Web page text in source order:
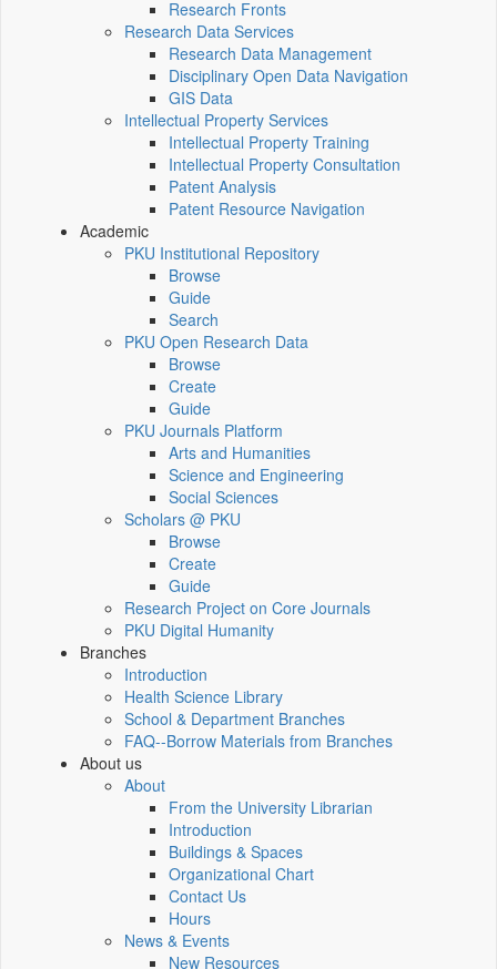
Research Fronts
Research Data Services
Research Data Management
Disciplinary Open Data Navigation
GIS Data
Intellectual Property Services
Intellectual Property Training
Intellectual Property Consultation
Patent Analysis
Patent Resource Navigation
Academic
PKU Institutional Repository
Browse
Guide
Search
PKU Open Research Data
Browse
Create
Guide
PKU Journals Platform
Arts and Humanities
Science and Engineering
Social Sciences
Scholars @ PKU
Browse
Create
Guide
Research Project on Core Journals
PKU Digital Humanity
Branches
Introduction
Health Science Library
School & Department Branches
FAQ--Borrow Materials from Branches
About us
About
From the University Librarian
Introduction
Buildings & Spaces
Organizational Chart
Contact Us
Hours
News & Events
New Resources